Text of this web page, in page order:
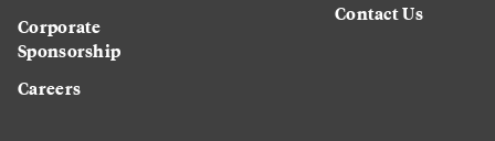
Corporate
Sponsorship
Careers
Contact Us